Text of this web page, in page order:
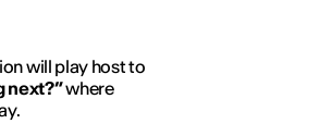
will play host to
next?”where